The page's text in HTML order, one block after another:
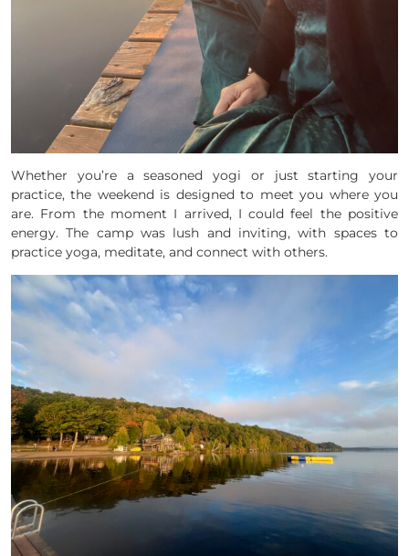
Whether you’re a seasoned yogi or just starting your
practice, the weekend is designed to meet you where you
are. From the moment I arrived, I could feel the positive
energy. The camp was lush and inviting, with spaces to
practice yoga, meditate, and connect with others.